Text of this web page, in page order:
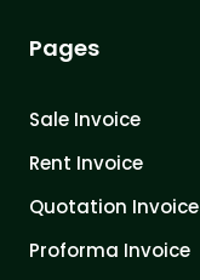
Pages
Sale Invoice
Rent Invoice
Quotation Invoice
Proforma Invoice